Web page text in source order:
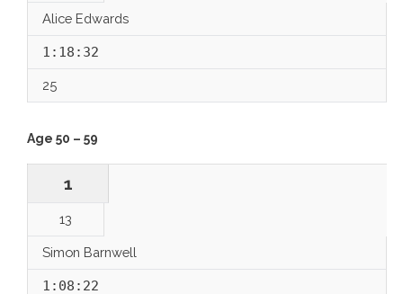
Alice Edwards
1:18:32
25
Age 50 – 59
1
13
Simon Barnwell
1:08:22